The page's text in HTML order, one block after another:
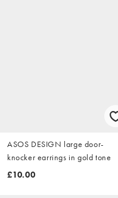
ASOS DESIGN large door-
knocker earrings in gold tone
£10.00